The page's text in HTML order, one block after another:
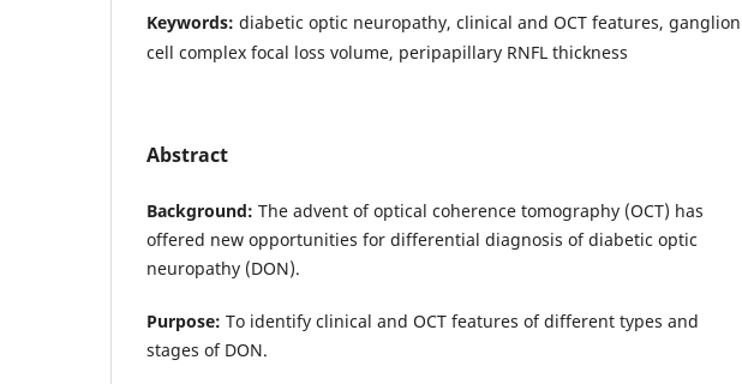
Keywords: diabetic optic neuropathy, clinical and OCT features, ganglion
cell complex focal loss volume, peripapillary RNFL thickness
Abstract
Background: The advent of optical coherence tomography (OCT) has
offered new opportunities for differential diagnosis of diabetic optic
neuropathy (DON).
Purpose: To identify clinical and OCT features of different types and
stages of DON.